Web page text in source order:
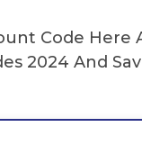
Code Here
2024 And